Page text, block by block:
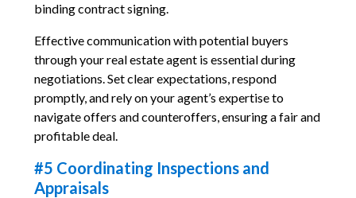
binding contract signing.
Effective communication with potential buyers
through your real estate agent is essential during
negotiations. Set clear expectations, respond
promptly, and rely on your agent’s expertise to
navigate offers and counteroffers, ensuring a fair and
profitable deal.
#5 Coordinating Inspections and
Appraisals